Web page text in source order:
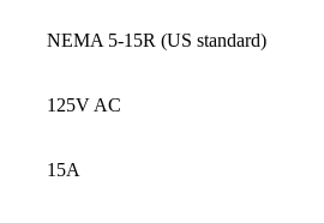
NEMA 5-15R (US standard)
125V AC
15A